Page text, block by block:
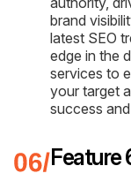
brand
latest SEO
edge in the
services to
your target
success
Feature